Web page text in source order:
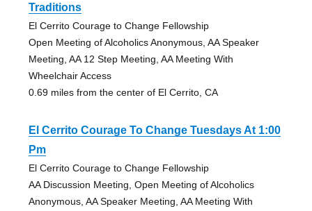
Traditions
El Cerrito Courage to Change Fellowship
Open Meeting of Alcoholics Anonymous, AA Speaker
Meeting, AA 12 Step Meeting, AA Meeting With
Wheelchair Access
0.69 miles from the center of El Cerrito, CA
El Cerrito Courage To Change Tuesdays At 1:00
Pm
El Cerrito Courage to Change Fellowship
AA Discussion Meeting, Open Meeting of Alcoholics
Anonymous, AA Speaker Meeting, AA Meeting With